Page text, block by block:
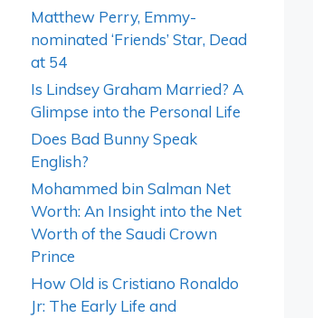
Matthew Perry, Emmy-
nominated ‘Friends’ Star, Dead
at 54
Is Lindsey Graham Married? A
Glimpse into the Personal Life
Does Bad Bunny Speak
English?
Mohammed bin Salman Net
Worth: An Insight into the Net
Worth of the Saudi Crown
Prince
How Old is Cristiano Ronaldo
Jr: The Early Life and